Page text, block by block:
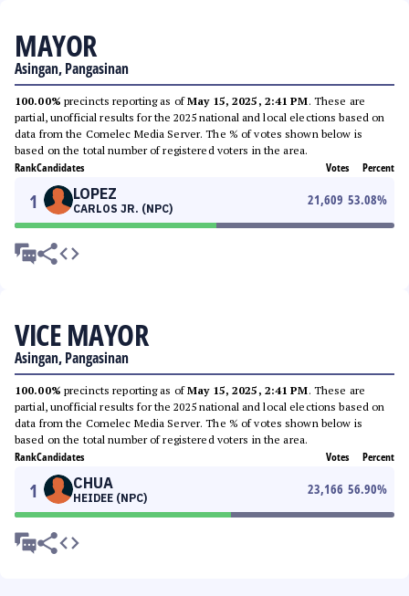
MAYOR
Asingan, Pangasinan
100.00% precincts reporting as ofMay 15, 2025, 2:41 PM. These are
partial, unofficial results for the 2025 national and local elections based on
data from the Comelec Media Server. The % of votes shown below is
based on the total number of registered voters in the area.
RankCandidates Votes Percent
1 LOPEZ
CARLOS JR. (NPC)
21,609 53.08%
VICE MAYOR
Asingan, Pangasinan
100.00% precincts reporting as ofMay 15, 2025, 2:41 PM. These are
partial, unofficial results for the 2025 national and local elections based on
data from the Comelec Media Server. The % of votes shown below is
based on the total number of registered voters in the area.
RankCandidates Votes Percent
1 CHUA
HEIDEE (NPC)
23,166 56.90%